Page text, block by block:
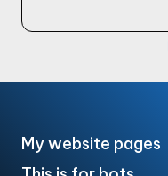
My website pages